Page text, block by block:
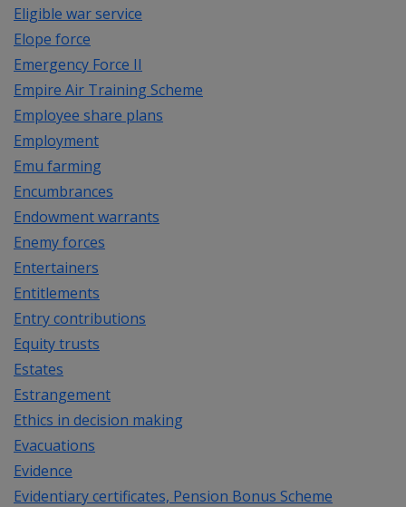
Eligible war service
Elope force
Emergency Force II
Empire Air Training Scheme
Employee share plans
Employment
Emu farming
Encumbrances
Endowment warrants
Enemy forces
Entertainers
Entitlements
Entry contributions
Equity trusts
Estates
Estrangement
Ethics in decision making
Evacuations
Evidence
Evidentiary certificates, Pension Bonus Scheme